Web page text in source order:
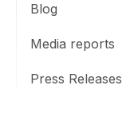
Blog
Media reports
Press Releases